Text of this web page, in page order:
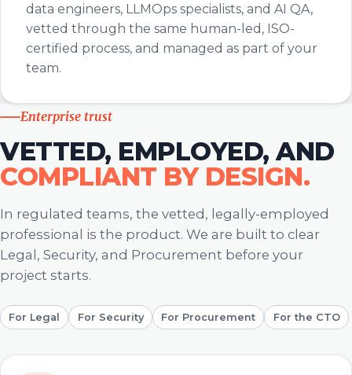
data engineers, LLMOps specialists, and AI QA,
vetted through the same human-led, ISO-
certified process, and managed as part of your
team.
Enterprise trust
VETTED, EMPLOYED, AND
COMPLIANT BY DESIGN.
In regulated teams, the vetted, legally-employed
professional is the product. We are built to clear
Legal, Security, and Procurement before your
project starts.
For Legal For Security For Procurement For the CTO